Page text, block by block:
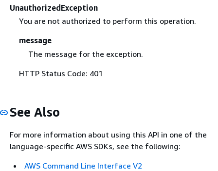
UnauthorizedException
You are not authorized to perform this operation.
message
The message for the exception.
HTTP Status Code: 401
See Also
For more information about using this API in one of the
language-specific AWS SDKs, see the following:
AWS Command Line Interface V2